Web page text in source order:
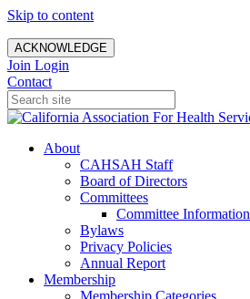
Skip to content
ACKNOWLEDGE
Join Login
Contact
About
CAHSAH Staff
Board of Directors
Committees
Committee Information
Bylaws
Privacy Policies
Annual Report
Membership
Membership Categories